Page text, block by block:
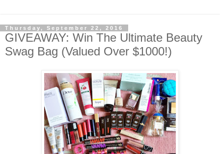
Thursday, September 22, 2016
GIVEAWAY: Win The Ultimate Beauty
Swag Bag (Valued Over $1000!)